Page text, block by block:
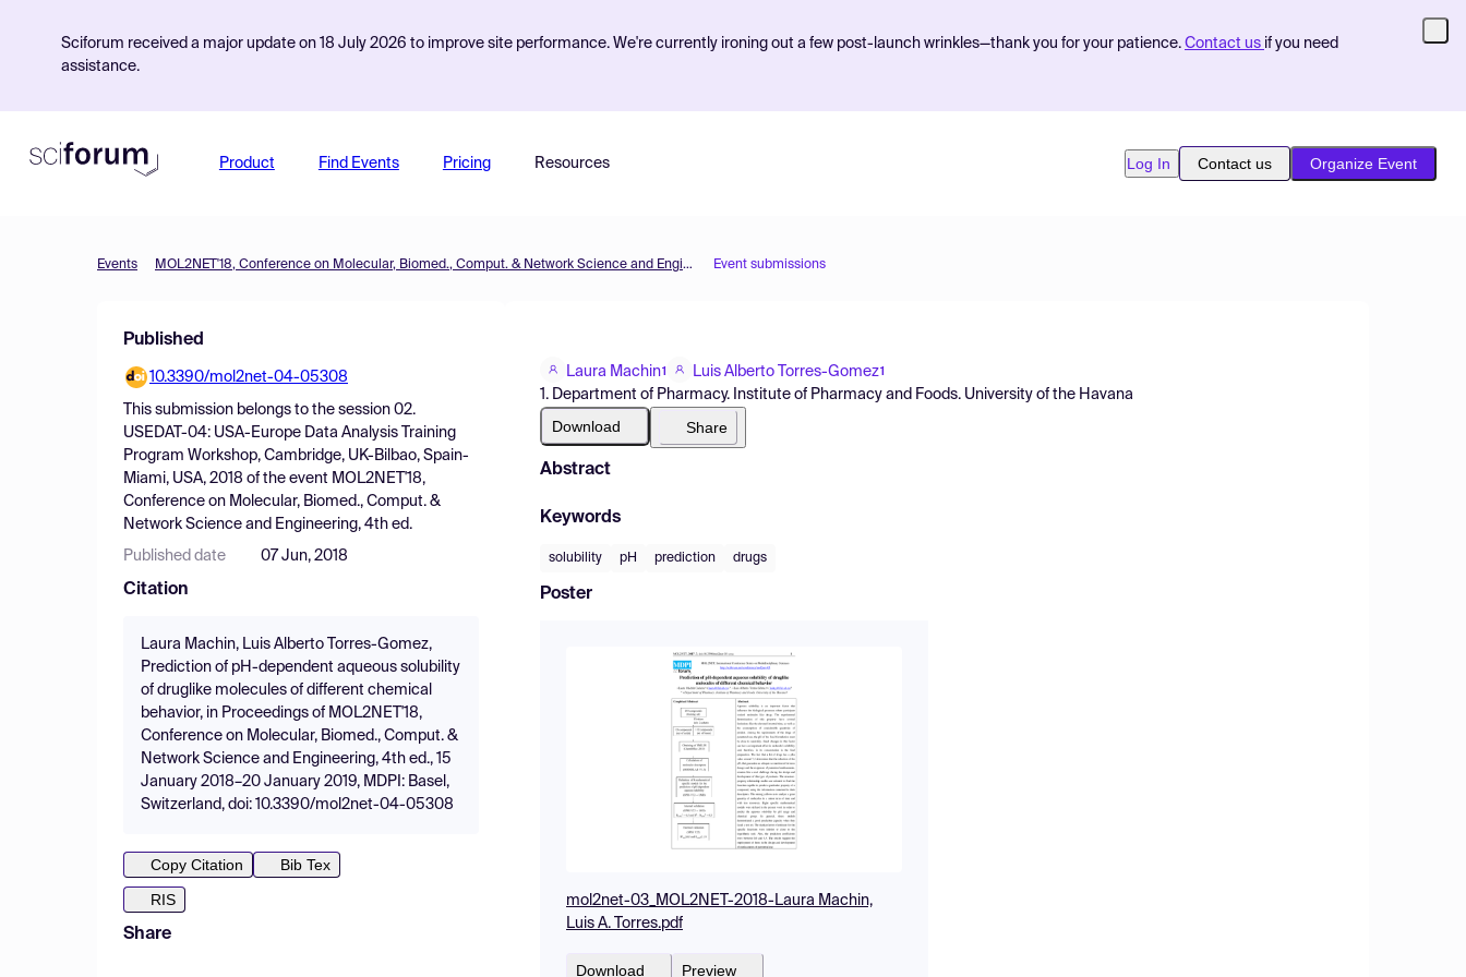
Sciforum received a major update on 18 July 2026 to improve site performance. We're currently ironing out a few post-launch wrinkles—thank you for your patience. Contact us if you need
assistance.
Product Find Events Pricing Resources Log In Contact us Organize Event
Events MOL2NET'18, Conference on Molecular, Biomed., Comput. & Network Science and Engineering, 4th ed. Event submissions
Published
10.3390/mol2net-04-05308
This submission belongs to the session 02.
USEDAT-04: USA-Europe Data Analysis Training
Program Workshop, Cambridge, UK-Bilbao, Spain-
Miami, USA, 2018 of the event MOL2NET'18,
Conference on Molecular, Biomed., Comput. &
Network Science and Engineering, 4th ed.
Published date 07 Jun, 2018
Citation
Laura Machin, Luis Alberto Torres-Gomez,
Prediction of pH-dependent aqueous solubility
of druglike molecules of different chemical
behavior, in Proceedings of MOL2NET'18,
Conference on Molecular, Biomed., Comput. &
Network Science and Engineering, 4th ed., 15
January 2018–20 January 2019, MDPI: Basel,
Switzerland, doi: 10.3390/mol2net-04-05308
Copy Citation
Bib Tex
RIS
Share
Laura Machin1 Luis Alberto Torres-Gomez1
1. Department of Pharmacy. Institute of Pharmacy and Foods. University of the Havana
Download Share
Abstract
Keywords
solubility pH prediction drugs
Poster
mol2net-03_MOL2NET-2018-Laura Machin,
Luis A. Torres.pdf
Download Preview